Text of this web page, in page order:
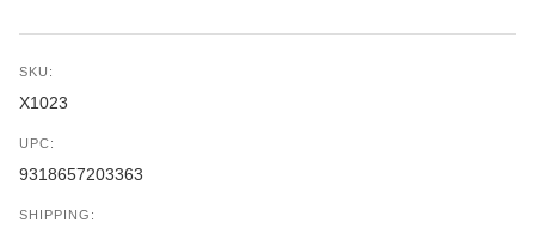
SKU:
X1023
UPC:
9318657203363
SHIPPING: